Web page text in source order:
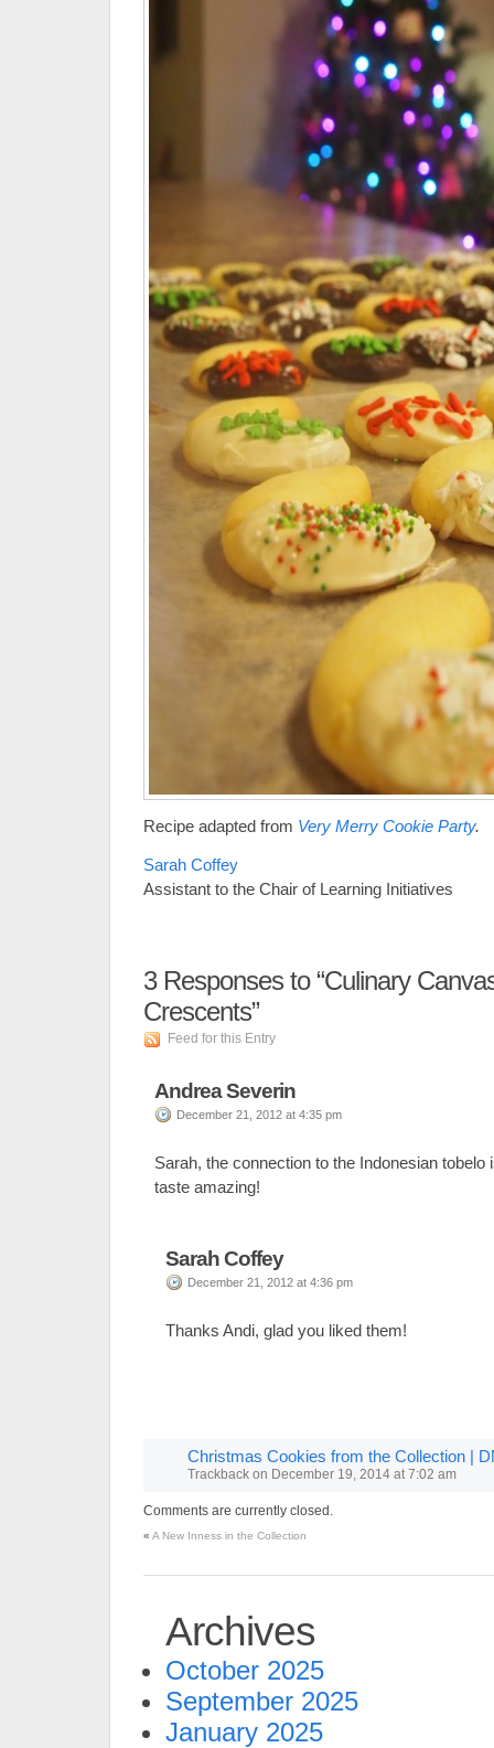
Recipe adapted from Very Merry Cookie Party.
Sarah Coffey
Assistant to the Chair of Learning Initiatives
3Responses to “Culinary
Crescents”
Feed for this Entry
Andrea Severin
December 21, 2012 at 4:35 pm
Sarah, the connection to the Indonesian tobelo
taste amazing!
Sarah Coffey
December 21, 2012 at 4:36 pm
Thanks Andi, glad you liked them!
Christmas Cookies from the Collection |
Trackback on December 19, 2014 at 7:02 am
Comments are currently closed.
« A New Inness in the Collection
Archives
October 2025
September 2025
January 2025